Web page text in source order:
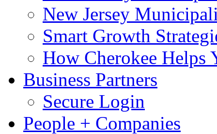
New Jersey
Smart Growth
How Cherokee Helps
Business Partners
Secure Login
People + Companies